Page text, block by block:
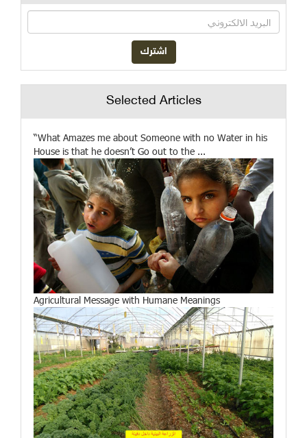
Selected Articles
“What Amazes me about Someone with no Water in his
House is that he doesn’t Go out to the ...
Agricultural Message with Humane Meanings